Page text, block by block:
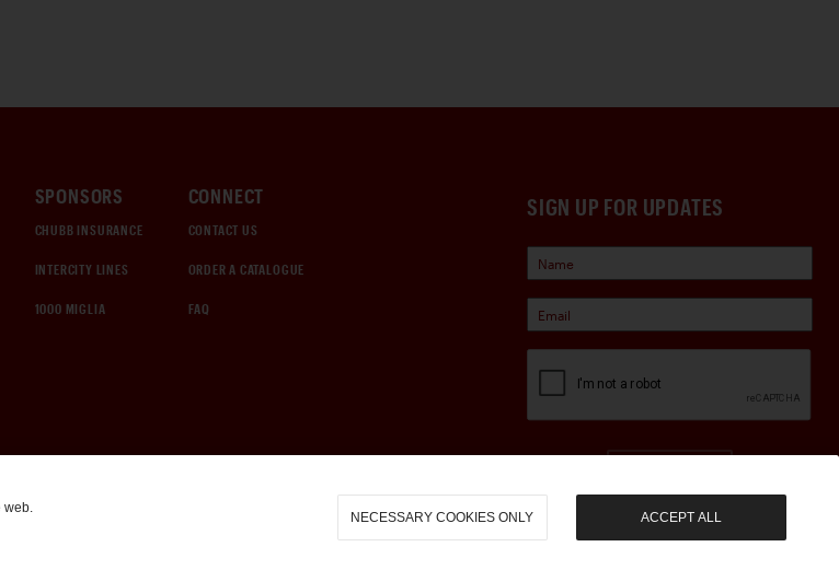
SIGN UP FOR UPDATES
SPONSORS
CHUBB INSURANCE
INTERCITY LINES
1000 MIGLIA
CONNECT
CONTACT US
ORDER A CATALOGUE
FAQ
web.
NECESSARY COOKIES ONLY ACCEPT ALL